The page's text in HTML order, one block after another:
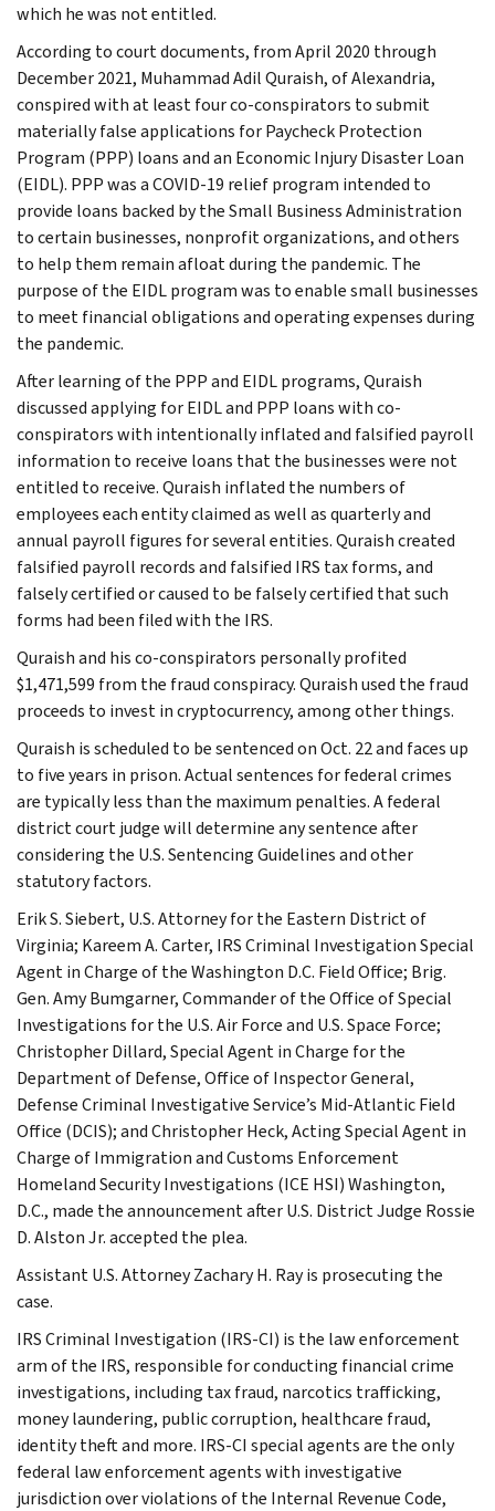
which he was not entitled.
According to court documents, from April 2020 through
December 2021, Muhammad Adil Quraish, of Alexandria,
conspired with at least four co-conspirators to submit
materially false applications for Paycheck Protection
Program (PPP) loans and an Economic Injury Disaster Loan
(EIDL). PPP was a COVID-19 relief program intended to
provide loans backed by the Small Business Administration
to certain businesses, nonprofit organizations, and others
to help them remain afloat during the pandemic. The
purpose of the EIDL program was to enable small businesses
to meet financial obligations and operating expenses during
the pandemic.
After learning of the PPP and EIDL programs, Quraish
discussed applying for EIDL and PPP loans with co-
conspirators with intentionally inflated and falsified payroll
information to receive loans that the businesses were not
entitled to receive. Quraish inflated the numbers of
employees each entity claimed as well as quarterly and
annual payroll figures for several entities. Quraish created
falsified payroll records and falsified IRS tax forms, and
falsely certified or caused to be falsely certified that such
forms had been filed with the IRS.
Quraish and his co-conspirators personally profited
$1,471,599 from the fraud conspiracy. Quraish used the fraud
proceeds to invest in cryptocurrency, among other things.
Quraish is scheduled to be sentenced on Oct. 22 and faces up
to five years in prison. Actual sentences for federal crimes
are typically less than the maximum penalties. A federal
district court judge will determine any sentence after
considering the U.S. Sentencing Guidelines and other
statutory factors.
Erik S. Siebert, U.S. Attorney for the Eastern District of
Virginia; Kareem A. Carter, IRS Criminal Investigation Special
Agent in Charge of the Washington D.C. Field Office; Brig.
Gen. Amy Bumgarner, Commander of the Office of Special
Investigations for the U.S. Air Force and U.S. Space Force;
Christopher Dillard, Special Agent in Charge for the
Department of Defense, Office of Inspector General,
Defense Criminal Investigative Service’s Mid-Atlantic Field
Office (DCIS); and Christopher Heck, Acting Special Agent in
Charge of Immigration and Customs Enforcement
Homeland Security Investigations (ICE HSI) Washington,
D.C., made the announcement after U.S. District Judge Rossie
D. Alston Jr. accepted the plea.
Assistant U.S. Attorney Zachary H. Ray is prosecuting the
case.
IRS Criminal Investigation (IRS-CI) is the law enforcement
arm of the IRS, responsible for conducting financial crime
investigations, including tax fraud, narcotics trafficking,
money laundering, public corruption, healthcare fraud,
identity theft and more. IRS-CI special agents are the only
federal law enforcement agents with investigative
jurisdiction over violations of the Internal Revenue Code,